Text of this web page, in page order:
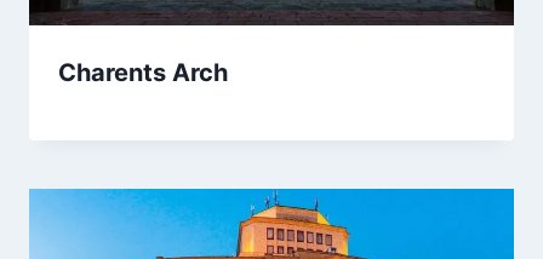
Charents Arch